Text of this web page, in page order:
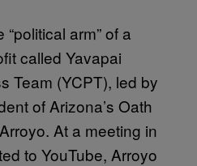
arm” of a
called Yavapai
Team (YCPT), led by
of Arizona’s Oath
At a meeting in
to YouTube, Arroyo